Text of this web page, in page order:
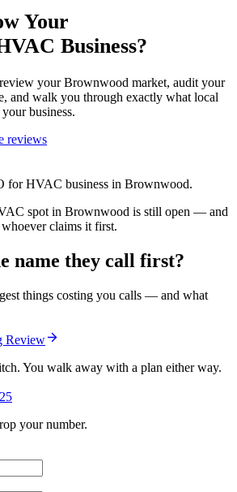
Your
Business?
yourBrownwood market, audit your
and walk you through exactly what local
business.
reviews
for HVAC business in Brownwood.
spot in Brownwood is still open — and
claims it first.
name they call first?
things costing you calls — and what
Review
You walk away with a plan either way.
your number.